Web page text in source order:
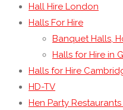
Hall Hire London
Halls For Hire
Banquet Halls,
Halls for Hire in
Halls for Hire
HD-TV
Hen Party